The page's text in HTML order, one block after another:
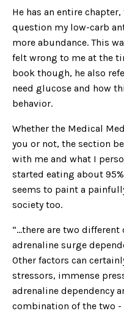
He has an entire
question my low-carb
more abundance. This
felt wrong to me at the
book though, he also
need glucose and how
behavior.
Whether the Medical
you or not, the section
with me and what I
started eating about
seems to paint a
society too.
“...there are two
adrenaline surge
Other factors can
stressors, immense
adrenaline dependency
combination of the two -